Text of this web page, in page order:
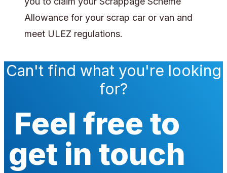
Allowance for your scrap car or van and
meet ULEZ regulations.
Can't find what you're looking
for?
Feel free to
get in touch